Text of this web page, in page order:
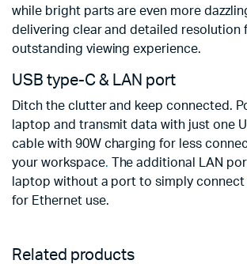
while bright parts are even more
delivering clear and detailed resolution
outstanding viewing experience.
USB type-C & LAN port
Ditch the clutter and keep connected.
laptop and transmit data with just one
cable with 90W charging for less
your workspace. The additional LAN
laptop without a port to simply
for Ethernet use.
Related products